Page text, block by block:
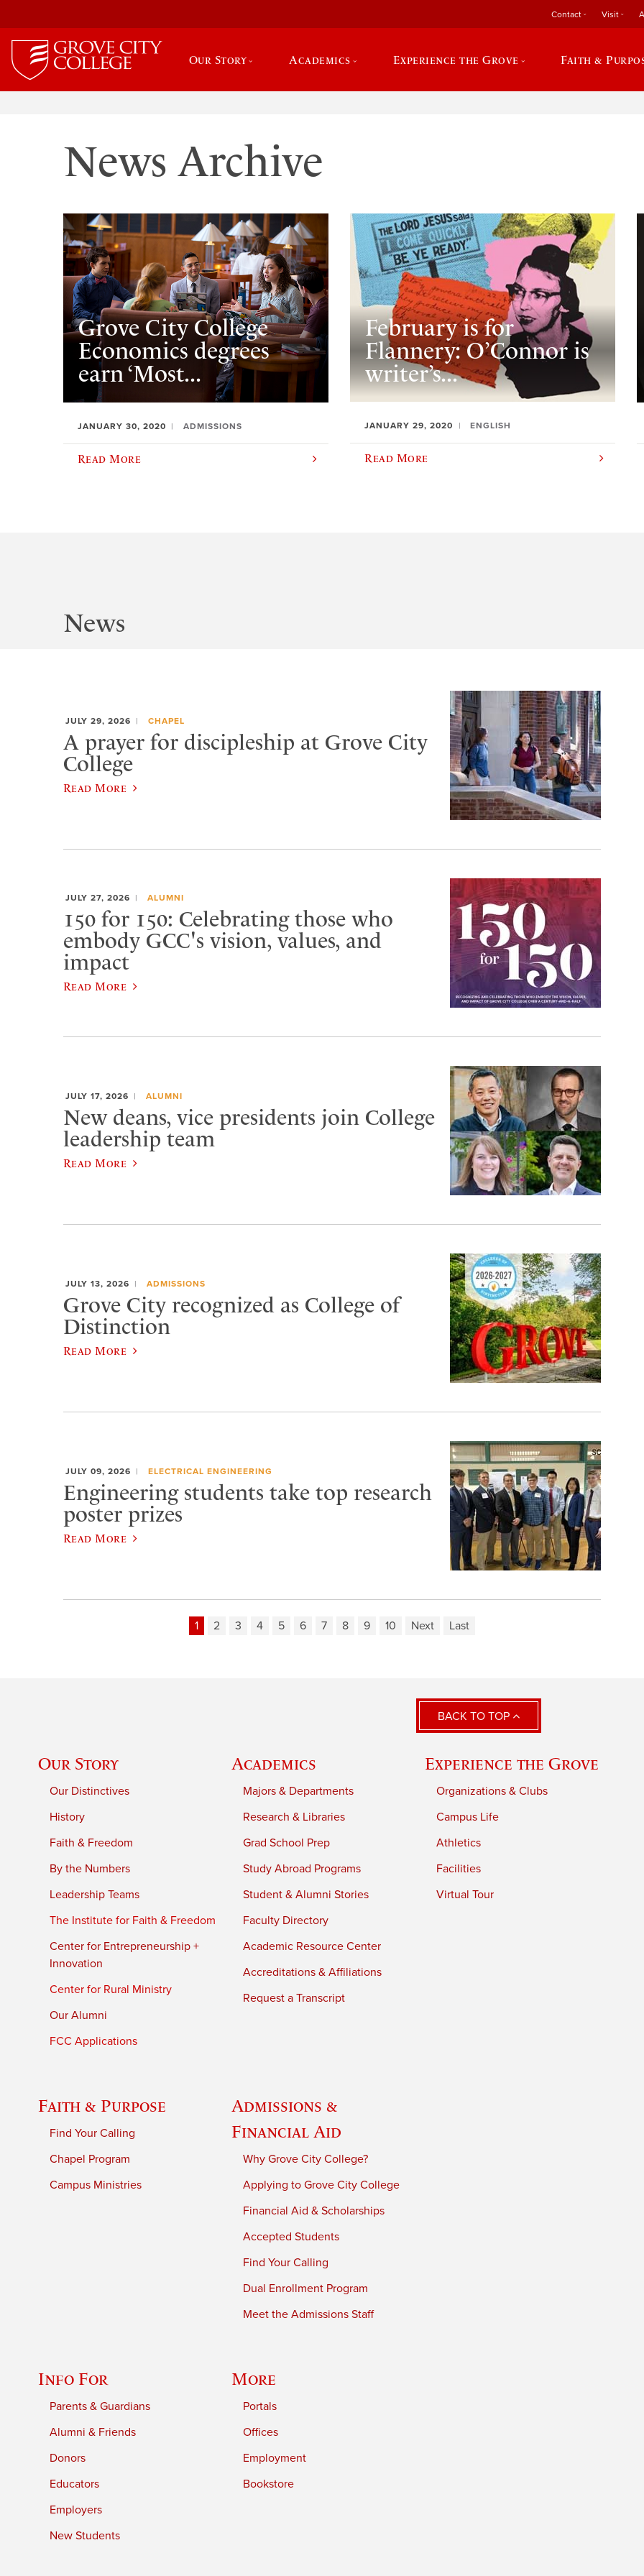
Contact Visit
Our Story Academics Experience the Grove Faith &
News Archive
Grove City College
Economics degrees
earn ‘Most...
JANUARY 30, 2020 ADMISSIONS
Read More
February is for
Flannery: O’Connor is
writer’s...
JANUARY 29, 2020 ENGLISH
Read More
News
JULY 29, 2026 CHAPEL
A prayer for discipleship at Grove City
College
Read More
JULY 27, 2026 ALUMNI
150 for 150: Celebrating those who
embody GCC's vision, values, and
impact
Read More
JULY 17, 2026 ALUMNI
New deans, vice presidents join College
leadership team
Read More
JULY 13, 2026 ADMISSIONS
Grove City recognized as College of
Distinction
Read More
JULY 09, 2026 ELECTRICAL ENGINEERING
Engineering students take top research
poster prizes
Read More
1 2 3 4 5 6 7 8 9 10 Next Last
BACK TO TOP
Our Story
Our Distinctives
History
Faith & Freedom
By the Numbers
Leadership Teams
The Institute for Faith & Freedom
Center for Entrepreneurship +
Innovation
Center for Rural Ministry
Our Alumni
FCC Applications
Academics
Majors & Departments
Research & Libraries
Grad School Prep
Study Abroad Programs
Student & Alumni Stories
Faculty Directory
Academic Resource Center
Accreditations & Affiliations
Request a Transcript
Experience the Grove
Organizations & Clubs
Campus Life
Athletics
Facilities
Virtual Tour
Faith & Purpose
Find Your Calling
Chapel Program
Campus Ministries
Admissions &
Financial Aid
Why Grove City College?
Applying to Grove City College
Financial Aid & Scholarships
Accepted Students
Find Your Calling
Dual Enrollment Program
Meet the Admissions Staff
Info For
Parents & Guardians
Alumni & Friends
Donors
Educators
Employers
New Students
More
Portals
Offices
Employment
Bookstore